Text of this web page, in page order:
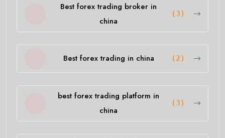
Best forex trading broker in
china
(3)
Best forex trading in china (2)
best forex trading platform in
china
(3)